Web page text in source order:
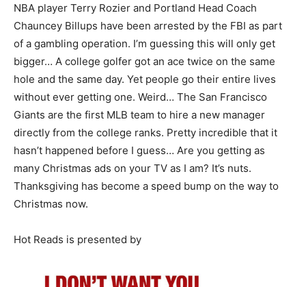
NBA player Terry Rozier and Portland Head Coach
Chauncey Billups have been arrested by the FBI as part
of a gambling operation. I’m guessing this will only get
bigger… A college golfer got an ace twice on the same
hole and the same day. Yet people go their entire lives
without ever getting one. Weird… The San Francisco
Giants are the first MLB team to hire a new manager
directly from the college ranks. Pretty incredible that it
hasn’t happened before I guess… Are you getting as
many Christmas ads on your TV as I am? It’s nuts.
Thanksgiving has become a speed bump on the way to
Christmas now.
Hot Reads is presented by